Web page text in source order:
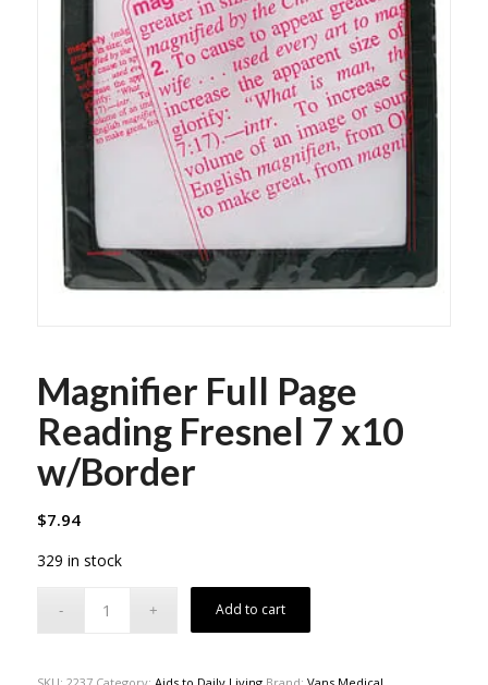
Magnifier Full Page
Reading Fresnel 7 x10
w/Border
$7.94
329 in stock
Add to cart